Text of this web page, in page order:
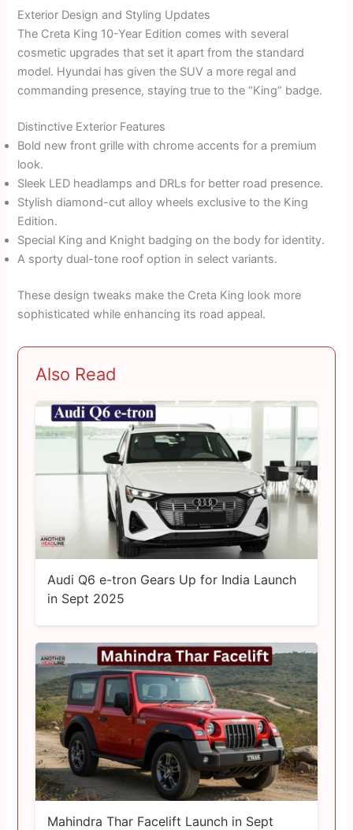
Exterior Design and Styling Updates
The Creta King 10-Year Edition comes with several
cosmetic upgrades that set it apart from the standard
model. Hyundai has given the SUV a more regal and
commanding presence, staying true to the “King” badge.
Distinctive Exterior Features
Bold new front grille with chrome accents for a premium
look.
Sleek LED headlamps and DRLs for better road presence.
Stylish diamond-cut alloy wheels exclusive to the King
Edition.
Special King and Knight badging on the body for identity.
A sporty dual-tone roof option in select variants.
These design tweaks make the Creta King look more
sophisticated while enhancing its road appeal.
Also Read
Audi Q6 e-tron Gears Up for India Launch
in Sept 2025
Mahindra Thar Facelift Launch in Sept